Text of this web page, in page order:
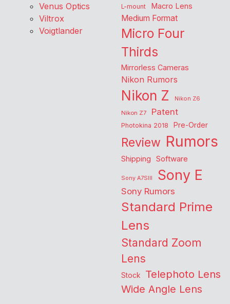
Venus Optics
Viltrox
Voigtlander
L-mount Macro Lens
Medium Format
Micro Four
Thirds
Mirrorless Cameras
Nikon Rumors
Nikon Z
Nikon Z6
Nikon Z7
Patent
Photokina 2018 Pre-Order
Review Rumors
Shipping Software
Sony A7SIII Sony E
Sony Rumors
Standard Prime
Lens
Standard Zoom
Lens
Stock Telephoto Lens
Wide Angle Lens